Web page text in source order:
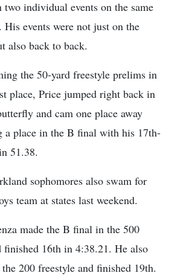
two individual events on the same
His events were not just on the
also back to back.
the 50-yard freestyle prelims in
place, Price jumped right back in
and cam one place away
a place in the B final with his 17th-
51.38.
sophomores also swam for
team at states last weekend.
made the B final in the 500
finished 16th in 4:38.21. He also
200 freestyle and finished 19th.